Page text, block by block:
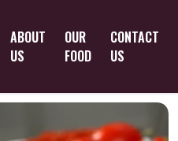
ABOUT
US
OUR
FOOD
CONTACT
US